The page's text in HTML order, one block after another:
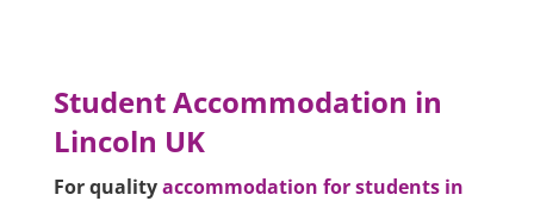
Student Accommodation in
Lincoln UK
For qualityaccommodation for students in